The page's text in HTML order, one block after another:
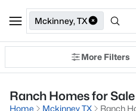
Mckinney, TX
More Filters
Ranch Homes for
Home Mckinney TX
Ranch